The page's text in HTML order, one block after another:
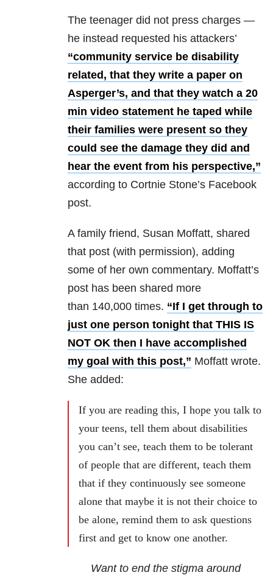
The teenager did not press charges —
he instead requested his attackers’
“community service be disability
related, that they write a paper on
Asperger’s, and that they watch a 20
min video statement he taped while
their families were present so they
could see the damage they did and
hear the event from his perspective,”
according to Cortnie Stone’s Facebook
post.
A family friend, Susan Moffatt, shared
that post (with permission), adding
some of her own commentary. Moffatt’s
post has been shared more
than 140,000 times. “If I get through to
just one person tonight that THIS IS
NOT OK then I have accomplished
my goal with this post,” Moffatt wrote.
She added:
If you are reading this, I hope you talk to
your teens, tell them about disabilities
you can’t see, teach them to be tolerant
of people that are different, teach them
that if they continuously see someone
alone that maybe it is not their choice to
be alone, remind them to ask questions
first and get to know one another.
Want to end the stigma around